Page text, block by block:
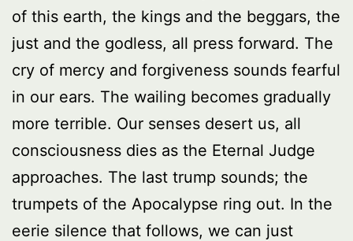
of this earth, the kings and the beggars, the
just and the godless, all press forward. The
cry of mercy and forgiveness sounds fearful
in our ears. The wailing becomes gradually
more terrible. Our senses desert us, all
consciousness dies as the Eternal Judge
approaches. The last trump sounds; the
trumpets of the Apocalypse ring out. In the
eerie silence that follows, we can just